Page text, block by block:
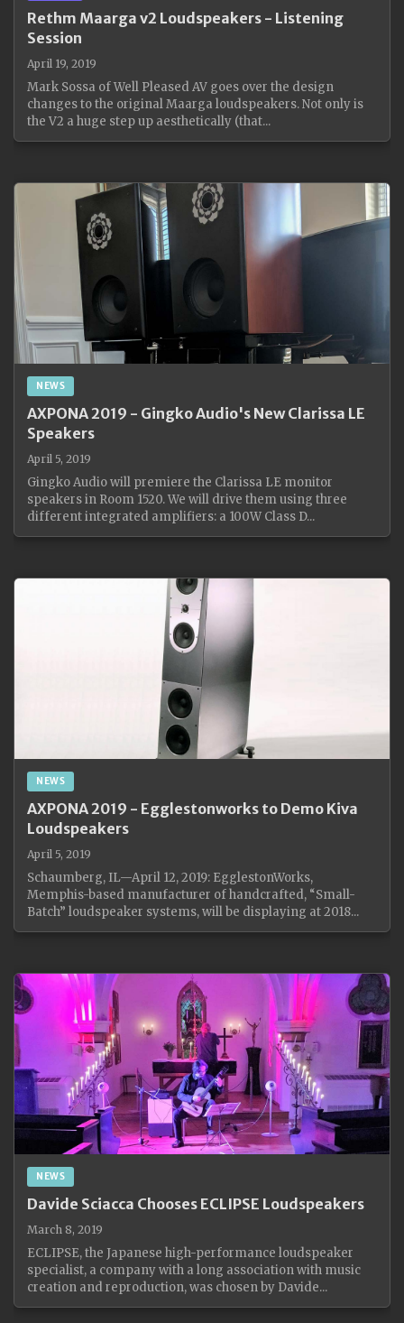
Rethm Maarga v2 Loudspeakers - Listening
Session
April 19, 2019
Mark Sossa of Well Pleased AV goes over the design
changes to the original Maarga loudspeakers. Not only is
the V2 a huge step up aesthetically (that...
NEWS
AXPONA 2019 - Gingko Audio's New Clarissa LE
Speakers
April 5, 2019
Gingko Audio will premiere the Clarissa LE monitor
speakers in Room 1520. We will drive them using three
different integrated amplifiers: a 100W Class D...
NEWS
AXPONA 2019 - Egglestonworks to Demo Kiva
Loudspeakers
April 5, 2019
Schaumberg, IL—April 12, 2019: EgglestonWorks,
Memphis-based manufacturer of handcrafted, “Small-
Batch” loudspeaker systems, will be displaying at 2018...
NEWS
Davide Sciacca Chooses ECLIPSE Loudspeakers
March 8, 2019
ECLIPSE, the Japanese high-performance loudspeaker
specialist, a company with a long association with music
creation and reproduction, was chosen by Davide...